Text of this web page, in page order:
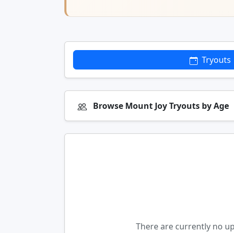
Tryouts
Browse Mount Joy Tryouts by Age
There are currently no